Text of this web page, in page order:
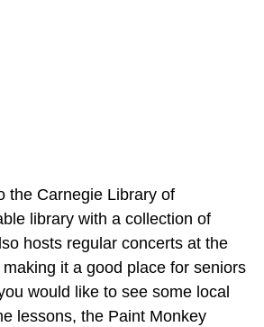
the Carnegie Library of
library with a collection of
hosts regular concerts at the
it a good place for seniors
would like to see some local
lessons, the Paint Monkey